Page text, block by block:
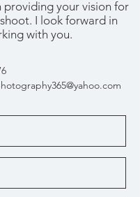
providing your vision for
I look forward in
with you.